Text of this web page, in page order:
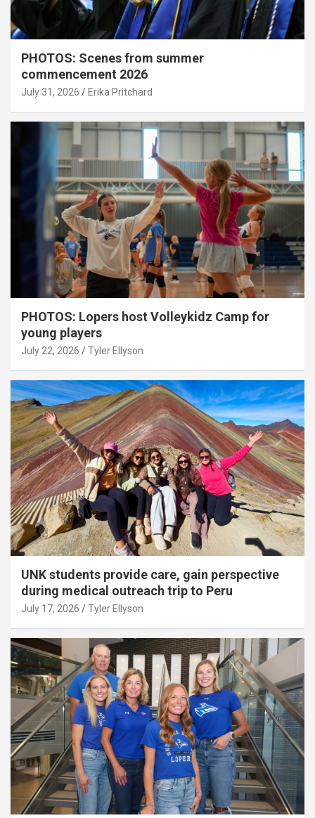
PHOTOS: Scenes from summer
commencement 2026
July 31, 2026 Erika Pritchard
PHOTOS: Lopers host Volleykidz Camp for
young players
July 22, 2026 Tyler Ellyson
UNK students provide care, gain perspective
during medical outreach trip to Peru
July 17, 2026 Tyler Ellyson